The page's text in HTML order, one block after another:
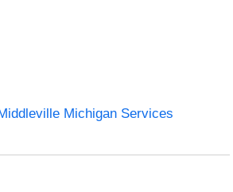
Michigan Services